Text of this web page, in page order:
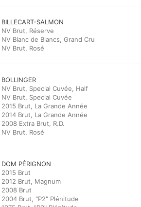
BILLECART-SALMON
NV Brut, Réserve
NV Blanc de Blancs, Grand Cru
NV Brut, Rosé
BOLLINGER
NV Brut, Special Cuvée, Half
NV Brut, Special Cuvée
2015 Brut, La Grande Année
2014 Brut, La Grande Année
2008 Extra Brut, R.D.
NV Brut, Rosé
2015 Brut
2012 Brut, Magnum
2008 Brut
2004 Brut, "P2" Plénitude